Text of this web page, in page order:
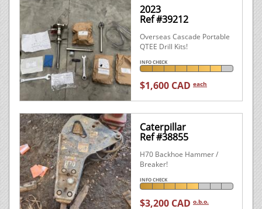
2023
Ref #39212
Overseas Cascade Portable
QTEE Drill Kits!
INFO CHECK
$1,600 CAD each
Caterpillar
Ref #38855
H70 Backhoe Hammer /
Breaker!
INFO CHECK
$3,200 CAD o.b.o.